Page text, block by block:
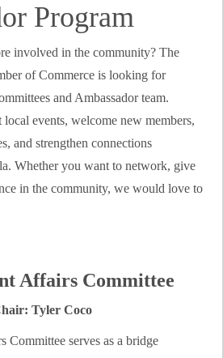
Program
involved in the community? The
of Commerce is looking for
and Ambassador team.
events, welcome new members,
and strengthen connections
Whether you want to network, give
in the community, we would love to
Affairs Committee
Tyler Coco
Committee serves as a bridge